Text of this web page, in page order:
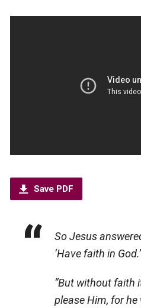
Save PDF
So Jesus
‘Have faith in
“But without faith
please Him, for